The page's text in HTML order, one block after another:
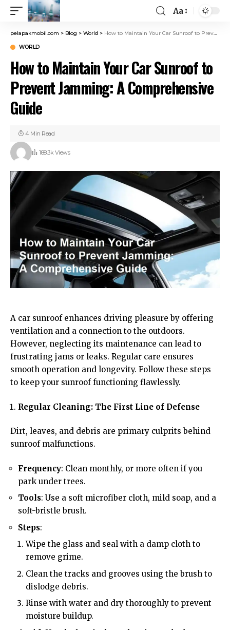
Aa
pelapakmobil.com > Blog > World > How to Maintain Your Car Sunroof to Prevent Jamming: A Comprehensive Guide
WORLD
How to Maintain Your Car Sunroof to
Prevent Jamming: A Comprehensive
Guide
188.3k Views
4 Min Read
A car sunroof enhances driving pleasure by offering
ventilation and a connection to the outdoors.
However, neglecting its maintenance can lead to
frustrating jams or leaks. Regular care ensures
smooth operation and longevity. Follow these steps
to keep your sunroof functioning flawlessly.
Regular Cleaning: The First Line of Defense
Dirt, leaves, and debris are primary culprits behind
sunroof malfunctions.
Frequency: Clean monthly, or more often if you
park under trees.
Tools: Use a soft microfiber cloth, mild soap, and a
soft-bristle brush.
Steps:
Wipe the glass and seal with a damp cloth to
remove grime.
Clean the tracks and grooves using the brush to
dislodge debris.
Rinse with water and dry thoroughly to prevent
moisture buildup.